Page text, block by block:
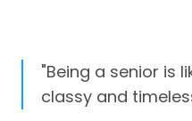
"Being a senior is
classy and